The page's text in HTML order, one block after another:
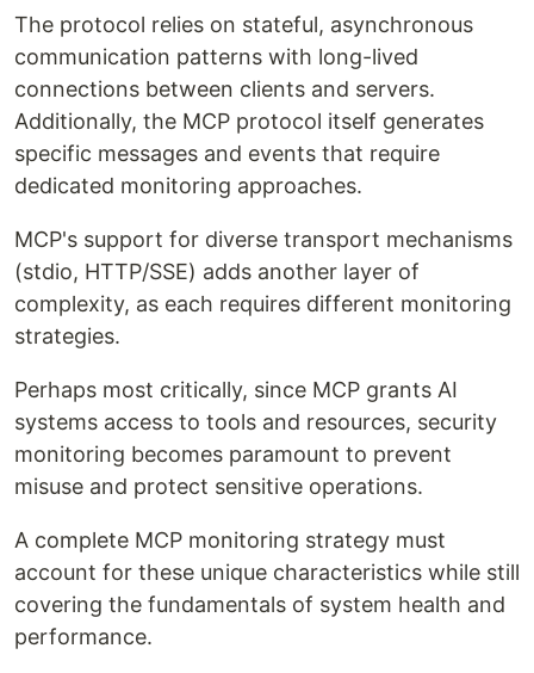
The protocol relies on stateful, asynchronous
communication patterns with long-lived
connections between clients and servers.
Additionally, the MCP protocol itself generates
specific messages and events that require
dedicated monitoring approaches.
MCP's support for diverse transport mechanisms
(stdio, HTTP/SSE) adds another layer of
complexity, as each requires different monitoring
strategies.
Perhaps most critically, since MCP grants AI
systems access to tools and resources, security
monitoring becomes paramount to prevent
misuse and protect sensitive operations.
A complete MCP monitoring strategy must
account for these unique characteristics while still
covering the fundamentals of system health and
performance.